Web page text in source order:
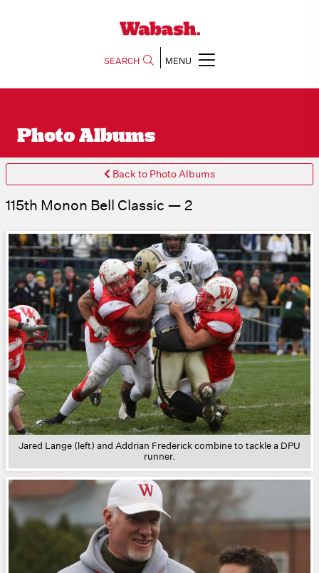
SEARCH MENU
Photo Albums
Back to Photo Albums
115th Monon Bell Classic — 2
Jared Lange (left) and Addrian Frederick combine to tackle a DPU
runner.